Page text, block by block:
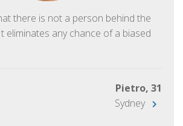
there is not a person behind the
eliminates any chance of a biased
Pietro, 31
Sydney